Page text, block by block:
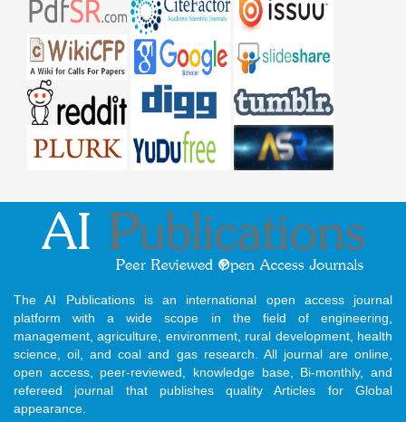
The AI Publications is an international open access journal
platform with a wide scope in the field of engineering,
management, agriculture, environment, rural development, health
science, oil, and coal and gas research. All journal are online,
open access, peer-reviewed, knowledge base, Bi-monthly, and
refereed journal that publishes quality Articles for Global
appearance.